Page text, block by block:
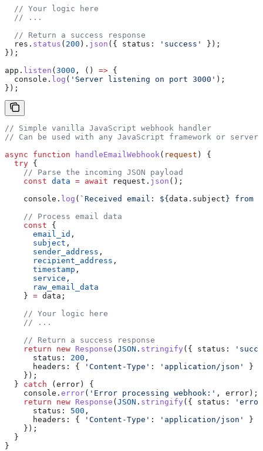
  // Your logic here
  // ...
  // Return a success response
  res
. status ( 200 ). json ({ status: 'success'
});
});
app . listen ( 3000 , () => {
  console
. log ( 'Server listening on port 3000' );
});
// Simple vanilla JavaScript webhook handler
// Can be used with any JavaScript framework or
async function handleEmailWebhook ( request ) {
  try
{
    // Parse the incoming JSON payload
    const
data = await request . json ();
    console
. log ( `Received email: ${ data . subject } from
    // Process email data
    const
{
      email_id
,
      subject
,
      sender_address
,
      recipient_address
,
      timestamp
,
      service
,
      raw_email_data
    }
= data ;
    // Your logic here
    // ...
    // Return a success response
    return
new Response ( JSON . stringify ({ status:
      status:
200 ,
      headers:
{ 'Content-Type' : 'application/json'
}
    });
  }
catch ( error ) {
    console
. error( 'Error processing webhook:' , error );
    return
new Response ( JSON . stringify ({ status:
      status:
500 ,
      headers:
{ 'Content-Type' : 'application/json'
}
    });
  }
}